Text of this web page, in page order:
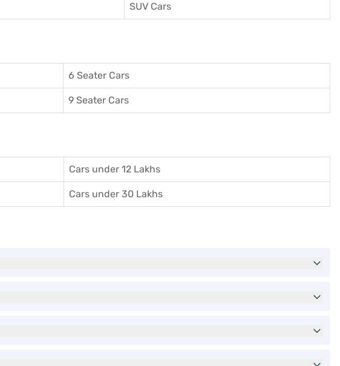
SUV Cars
6 Seater Cars
9 Seater Cars
Cars under 12 Lakhs
Cars under 30 Lakhs